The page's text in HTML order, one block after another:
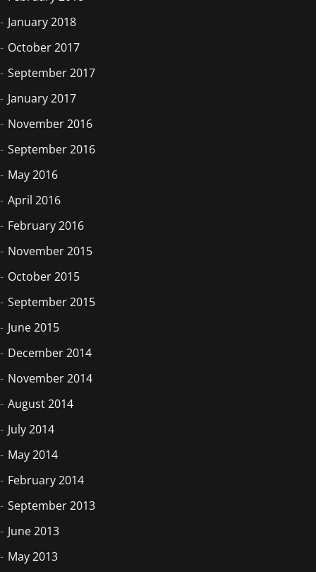
January 2018
October 2017
September 2017
January 2017
November 2016
September 2016
May 2016
April 2016
February 2016
November 2015
October 2015
September 2015
June 2015
December 2014
November 2014
August 2014
July 2014
May 2014
February 2014
September 2013
June 2013
May 2013